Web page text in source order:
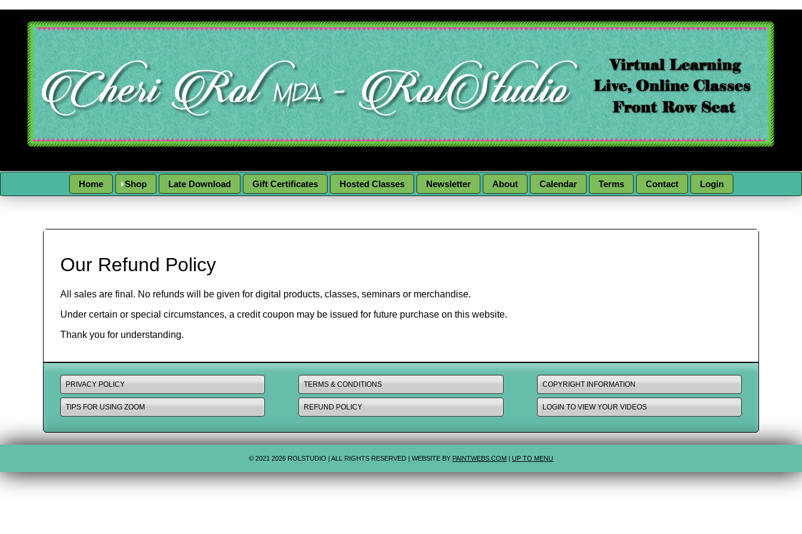
Home Shop Late Download Gift Certificates Hosted Classes Newsletter About Calendar Terms Contact Login
Our Refund Policy
All sales are final. No refunds will be given for digital products, classes, seminars or merchandise.
Under certain or special circumstances, a credit coupon may be issued for future purchase on this website.
Thank you for understanding.
PRIVACY POLICY
TIPS FOR USING ZOOM
TERMS & CONDITIONS
REFUND POLICY
COPYRIGHT INFORMATION
LOGIN TO VIEW YOUR VIDEOS
© 2021 2026 ROLSTUDIO | ALL RIGHTS RESERVED | WEBSITE BY PAINTWEBS.COM | UP TO MENU